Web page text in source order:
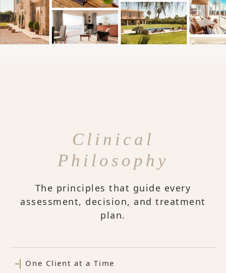
Clinical
Philosophy
The principles that guide every
assessment, decision, and treatment
plan.
One Client at a Time